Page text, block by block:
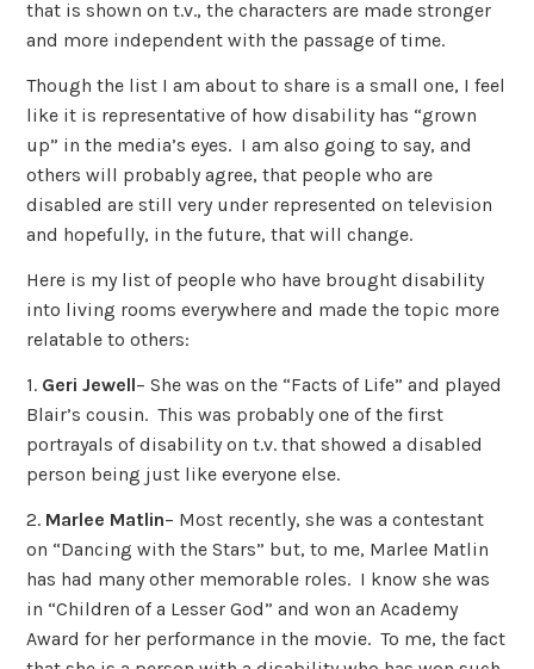
that is shown on t.v., the characters are made stronger
and more independent with the passage of time.
Though the list I am about to share is a small one, I feel
like it is representative of how disability has “grown
up” in the media’s eyes. I am also going to say, and
others will probably agree, that people who are
disabled are still very under represented on television
and hopefully, in the future, that will change.
Here is my list of people who have brought disability
into living rooms everywhere and made the topic more
relatable to others:
1. Geri Jewell– She was on the “Facts of Life” and played
Blair’s cousin. This was probably one of the first
portrayals of disability on t.v. that showed a disabled
person being just like everyone else.
2. Marlee Matlin– Most recently, she was a contestant
on “Dancing with the Stars” but, to me, Marlee Matlin
has had many other memorable roles. I know she was
in “Children of a Lesser God” and won an Academy
Award for her performance in the movie. To me, the fact